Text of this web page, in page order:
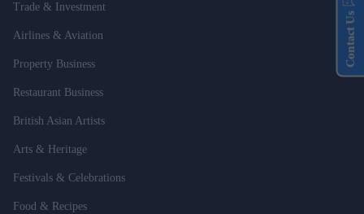
Trade & Investment
Airlines & Aviation
Property Business
Restaurant Business
British Asian Artists
Arts & Heritage
Festivals & Celebrations
Food & Recipes
Contact Us